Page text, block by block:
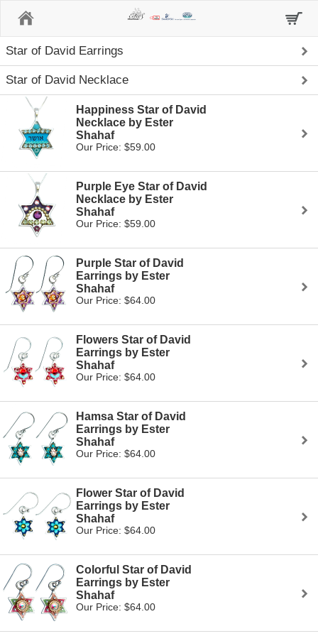
Star of David Earrings
Star of David Necklace
Happiness Star of David
Necklace by Ester
Shahaf
Our Price: $59.00
Purple Eye Star of David
Necklace by Ester
Shahaf
Our Price: $59.00
Purple Star of David
Earrings by Ester
Shahaf
Our Price: $64.00
Flowers Star of David
Earrings by Ester
Shahaf
Our Price: $64.00
Hamsa Star of David
Earrings by Ester
Shahaf
Our Price: $64.00
Flower Star of David
Earrings by Ester
Shahaf
Our Price: $64.00
Colorful Star of David
Earrings by Ester
Shahaf
Our Price: $64.00